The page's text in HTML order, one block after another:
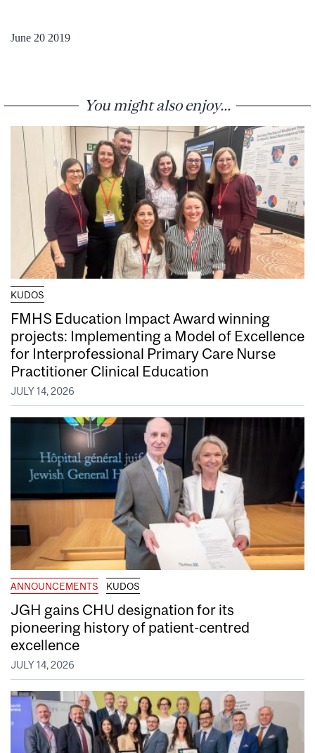
June 20 2019
You might also enjoy...
KUDOS
FMHS Education Impact Award winning
projects: Implementing a Model of Excellence
for Interprofessional Primary Care Nurse
Practitioner Clinical Education
JULY 14, 2026
ANNOUNCEMENTS KUDOS
JGH gains CHU designation for its
pioneering history of patient-centred
excellence
JULY 14, 2026